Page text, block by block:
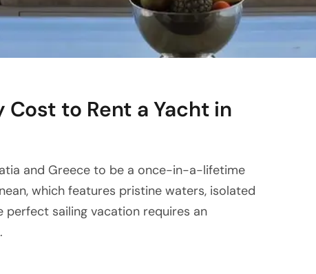
to Rent a Yacht in
and Greece to be a once-in-a-lifetime
which features pristine waters, isolated
perfect sailing vacation requires an